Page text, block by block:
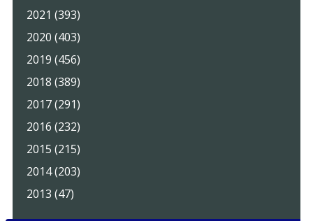
2021 (393)
2020 (403)
2019 (456)
2018 (389)
2017 (291)
2016 (232)
2015 (215)
2014 (203)
2013 (47)